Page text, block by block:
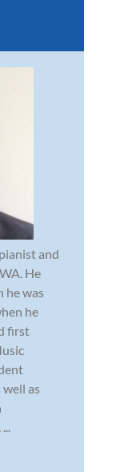
and
He
he was
he
first
as